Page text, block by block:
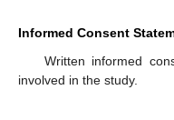
Informed Consent
Written informed
involved in the study.